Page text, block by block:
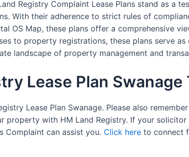
Registry Complaint Lease Plans stand as a
With their adherence to strict rules of
OS Map, these plans offer a comprehensive
to property registrations, these plans serve
landscape of property management and
Lease Plan Swanage
Lease Plan Swanage. Please also
property with HM Land Registry. If your
Complaint can assist you. Click here to connect